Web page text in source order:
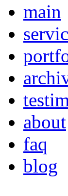
main
about
faq
blog